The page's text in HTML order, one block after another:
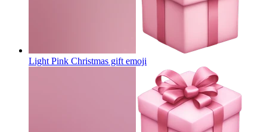
Light Pink Christmas gift emoji